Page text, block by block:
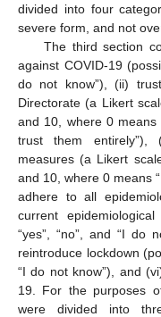
divided into four
severe form, and not
The third section
against COVID-19
do not know”), (ii)
Directorate (a Likert
and 10, where 0 means
trust them entirely”),
measures (a Likert
and 10, where 0 means
adhere to all
current
“yes”, “no”, and “I do
reintroduce lockdown
“I do not know”), and
19. For the purposes
were divided into